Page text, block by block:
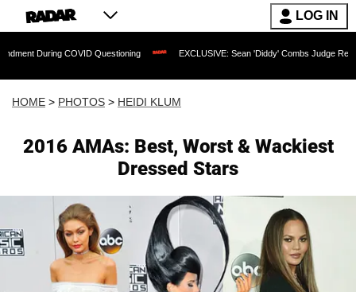
LOG IN
COVID Questioning EXCLUSIVE: Sean 'Diddy' Combs Judge Rejects Rapper's
HOME > PHOTOS > HEIDI KLUM
2016 AMAs: Best, Worst & Wackiest
Dressed Stars